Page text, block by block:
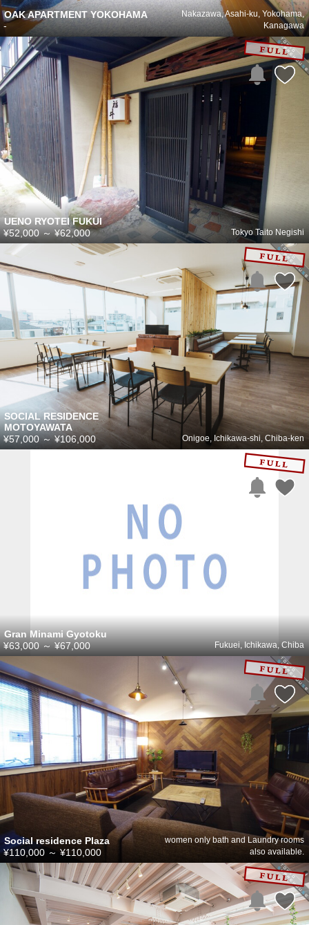
OAK APARTMENT YOKOHAMA
Nakazawa, Asahi-ku, Yokohama,
Kanagawa
-
UENO RYOTEI FUKUI
Tokyo Taito Negishi
¥52,000～¥62,000
SOCIAL RESIDENCE
MOTOYAWATA
Onigoe, Ichikawa-shi, Chiba-ken
¥57,000～¥106,000
Gran Minami Gyotoku
Fukuei, Ichikawa, Chiba
¥63,000～¥67,000
Social residence Plaza
women only bath and Laundry rooms
also available.
¥110,000 ～ ¥110,000